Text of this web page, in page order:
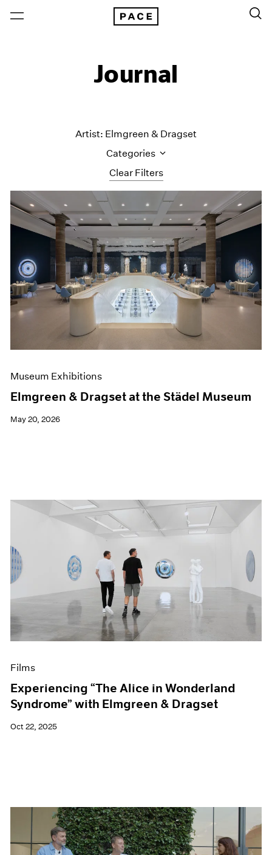
Journal
Clear Filters
Artist: Elmgreen & Dragset
Categories
All Categories
Art Fairs
Artist Projects
Content
Essays
Events
Exhibitions
Films
Museum Exhibitions
Museum Exhibitions
Elmgreen & Dragset at the Städel Museum
May 20, 2026
Films
Experiencing “The Alice in Wonderland
Syndrome” with Elmgreen & Dragset
Oct 22, 2025